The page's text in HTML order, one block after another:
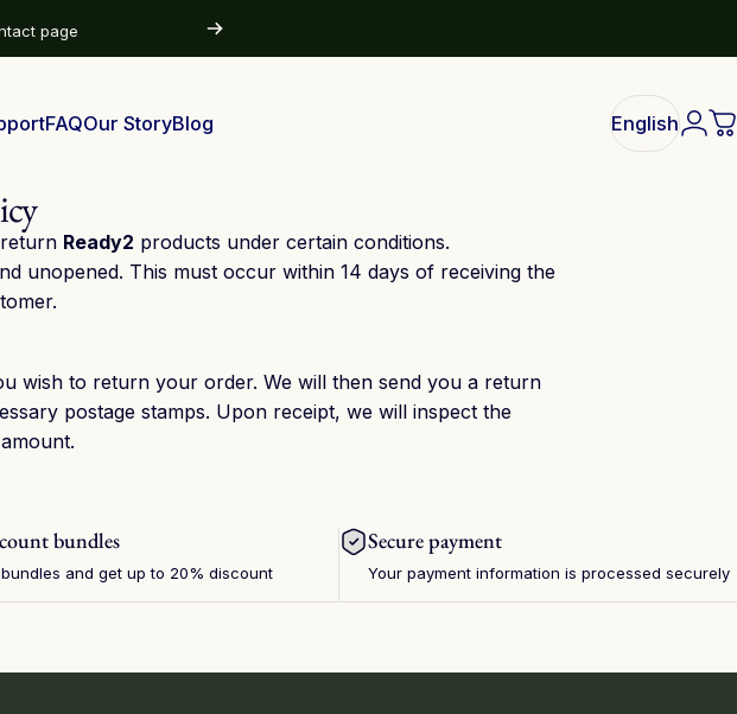
days delivery time
page
FAQOur StoryBlog English
Ready2 products under certain conditions.
unopened. This must occur within 14 days of receiving the
wish to return your order. We will then send you a return
postage stamps. Upon receipt, we will inspect the
bundles
and get up to 20% discount
Secure payment
Your payment information is processed securely